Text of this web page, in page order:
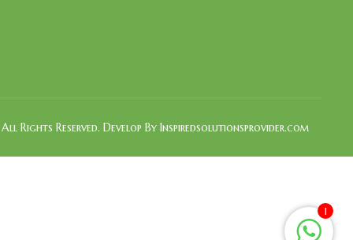
All Rights Reserved. Develop By Inspiredsolutionsprovider.com
1